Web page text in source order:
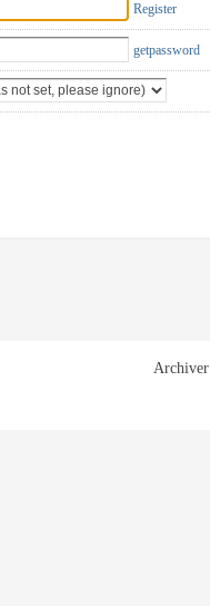
Register
getpassword
Archiver